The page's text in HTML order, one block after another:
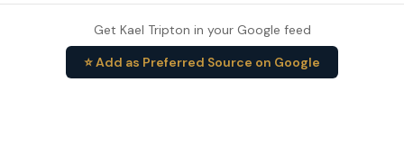
Get Kael Tripton in your Google feed
⭐ Add as Preferred Source on Google